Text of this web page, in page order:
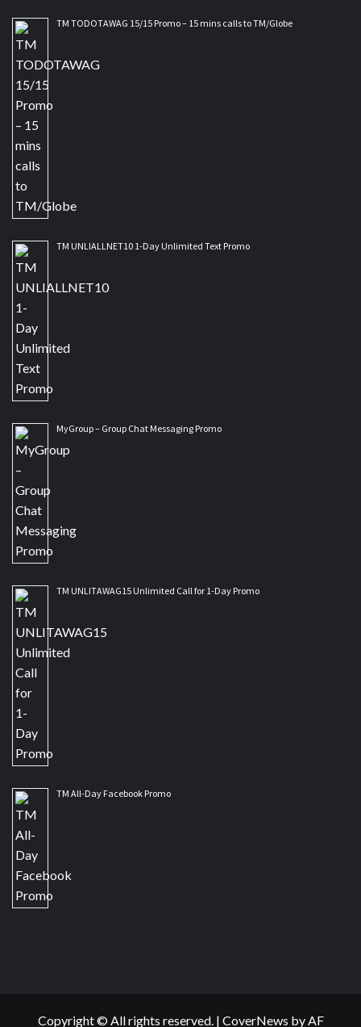
TM TODOTAWAG 15/15 Promo – 15 mins calls to TM/Globe
TM UNLIALLNET10 1-Day Unlimited Text Promo
MyGroup – Group Chat Messaging Promo
TM UNLITAWAG15 Unlimited Call for 1-Day Promo
TM All-Day Facebook Promo
Copyright © All rights reserved. | CoverNews by AF